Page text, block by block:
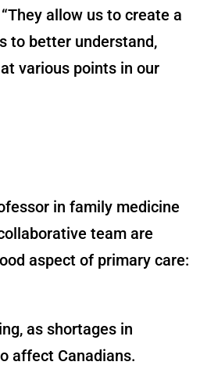
allow us to create a
to better understand,
various points in our
in family medicine
team are
aspect of primary care:
as shortages in
affect Canadians.